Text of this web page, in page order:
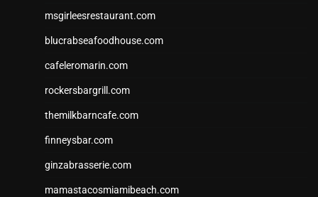
msgirleesrestaurant.com
blucrabseafoodhouse.com
cafeleromarin.com
rockersbargrill.com
themilkbarncafe.com
finneysbar.com
ginzabrasserie.com
mamastacosmiamibeach.com